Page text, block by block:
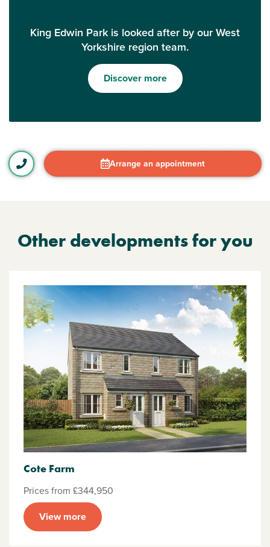
King Edwin Park is looked after by our West
Yorkshire region team.
Discover more
Arrange an appointment
Other developments for you
Cote Farm
Prices from £344,950
View more